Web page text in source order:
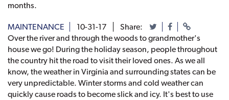
months.
MAINTENANCE 10-31-17
Share:
Over the river and through the woods to grandmother's
house we go! During the holiday season, people throughout
the country hit the road to visit their loved ones. As we all
know, the weather in Virginia and surrounding states can be
very unpredictable. Winter storms and cold weather can
quickly cause roads to become slick and icy. It's best to use